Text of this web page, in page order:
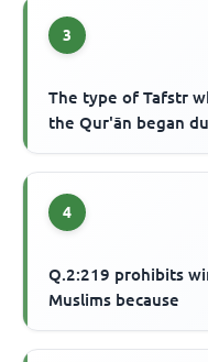
3
The type of Tafstr
the Qur'ān began
4
Q.2:219 prohibits
Muslims because